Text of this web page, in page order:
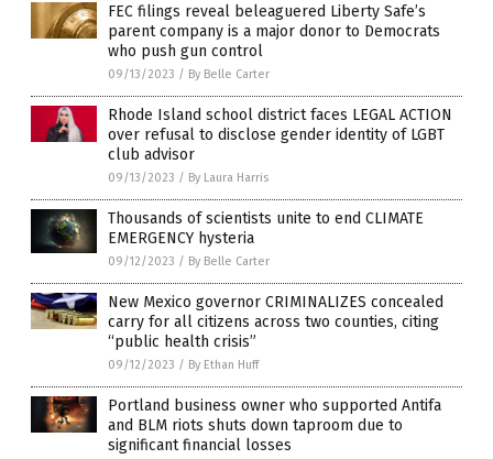
FEC filings reveal beleaguered Liberty Safe’s
parent company is a major donor to Democrats
who push gun control
09/13/2023 / By Belle Carter
Rhode Island school district faces LEGAL ACTION
over refusal to disclose gender identity of LGBT
club advisor
09/13/2023 / By Laura Harris
Thousands of scientists unite to end CLIMATE
EMERGENCY hysteria
09/12/2023 / By Belle Carter
New Mexico governor CRIMINALIZES concealed
carry for all citizens across two counties, citing
“public health crisis”
09/12/2023 / By Ethan Huff
Portland business owner who supported Antifa
and BLM riots shuts down taproom due to
significant financial losses